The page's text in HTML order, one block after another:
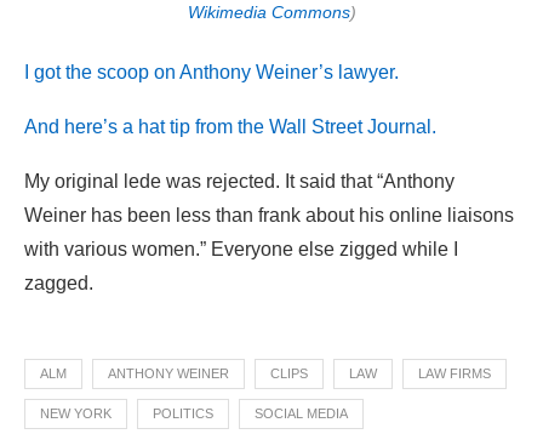
Wikimedia Commons)
I got the scoop on Anthony Weiner’s lawyer.
And here’s a hat tip from the Wall Street Journal.
My original lede was rejected. It said that “Anthony
Weiner has been less than frank about his online liaisons
with various women.” Everyone else zigged while I
zagged.
ALM ANTHONY WEINER CLIPS LAW LAW FIRMS
NEW YORK POLITICS SOCIAL MEDIA